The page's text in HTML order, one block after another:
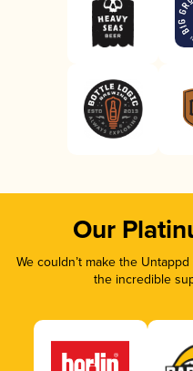
Our
We couldn’t make the
the incredible